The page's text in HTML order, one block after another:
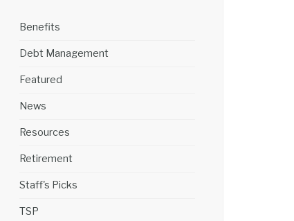
Benefits
Debt Management
Featured
News
Resources
Retirement
Staff's Picks
TSP